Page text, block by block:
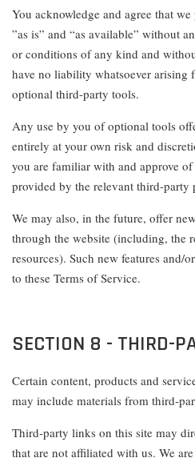
You acknowledge and agree that
”as is” and “as available” without
or conditions of any kind and
have no liability whatsoever arising
optional third-party tools.
Any use by you of optional tools
entirely at your own risk and
you are familiar with and approve
provided by the relevant third-party
We may also, in the future, offer
through the website (including, the
resources). Such new features and/
to these Terms of Service.
SECTION 8 - THIRD-
Certain content, products and
may include materials from third-
Third-party links on this site may
that are not affiliated with us. We